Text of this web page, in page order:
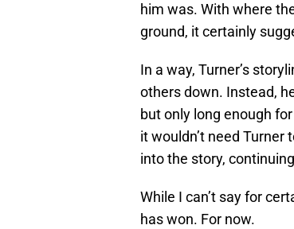
him was. With where
ground, it certainly
In a way, Turner’s
others down. Instead,
but only long enough
it wouldn’t need Turner
into the story,
While I can’t say for
has won. For now.